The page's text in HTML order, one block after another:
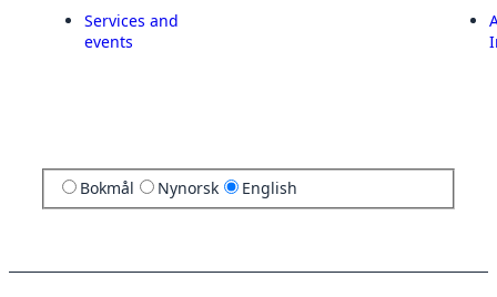
Services and
events
Bokmål Nynorsk English